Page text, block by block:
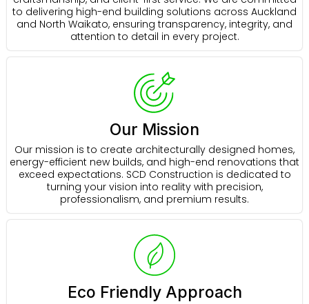
to delivering high-end building solutions across Auckland
and North Waikato, ensuring transparency, integrity, and
attention to detail in every project.
Our Mission
Our mission is to create architecturally designed homes,
energy-efficient new builds, and high-end renovations that
exceed expectations. SCD Construction is dedicated to
turning your vision into reality with precision,
professionalism, and premium results.
Eco Friendly Approach